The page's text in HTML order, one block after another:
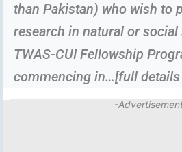
than Pakistan) who wish to
research in natural or
TWAS-CUI Fellowship
commencing in…[full details
-